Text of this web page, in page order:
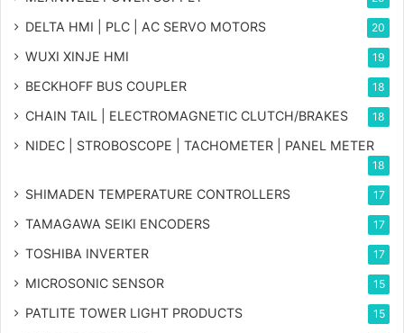
DELTA HMI | PLC | AC SERVO MOTORS 20
WUXI XINJE HMI 19
BECKHOFF BUS COUPLER 18
CHAIN TAIL | ELECTROMAGNETIC CLUTCH/BRAKES 18
NIDEC | STROBOSCOPE | TACHOMETER | PANEL METER
18
SHIMADEN TEMPERATURE CONTROLLERS 17
TAMAGAWA SEIKI ENCODERS 17
TOSHIBA INVERTER 17
MICROSONIC SENSOR 15
PATLITE TOWER LIGHT PRODUCTS 15